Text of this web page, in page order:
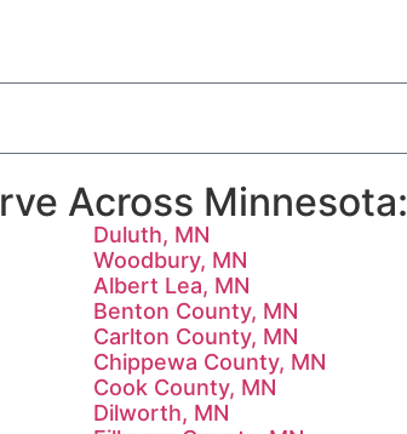
Across Minnesota:
Duluth, MN
Woodbury, MN
Albert Lea, MN
Benton County, MN
Carlton County, MN
Chippewa County, MN
Cook County, MN
Dilworth, MN